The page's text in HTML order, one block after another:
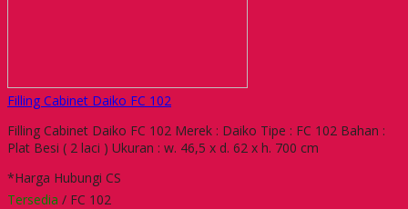
Filling Cabinet Daiko FC 102
Filling Cabinet Daiko FC 102 Merek : Daiko Tipe : FC 102 Bahan :
Plat Besi ( 2 laci ) Ukuran : w. 46,5 x d. 62 x h. 700 cm
*Harga Hubungi CS
Tersedia / FC 102